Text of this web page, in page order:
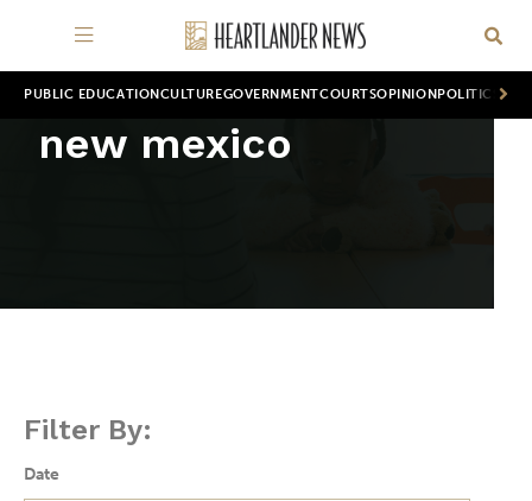
PUBLIC EDUCATION CULTUREGOVERNMENTCOURTSOPINION POLITICS
new mexico
Filter By:
Date